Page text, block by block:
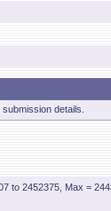
details.
to 2452375, Max =